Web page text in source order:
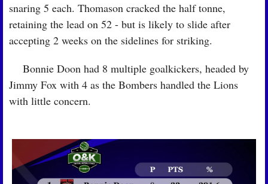
snaring 5 each. Thomason cracked the half tonne,
retaining the lead on 52 - but is likely to slide after
accepting 2 weeks on the sidelines for striking.
Bonnie Doon had 8 multiple goalkickers, headed by
Jimmy Fox with 4 as the Bombers handled the Lions
with little concern.